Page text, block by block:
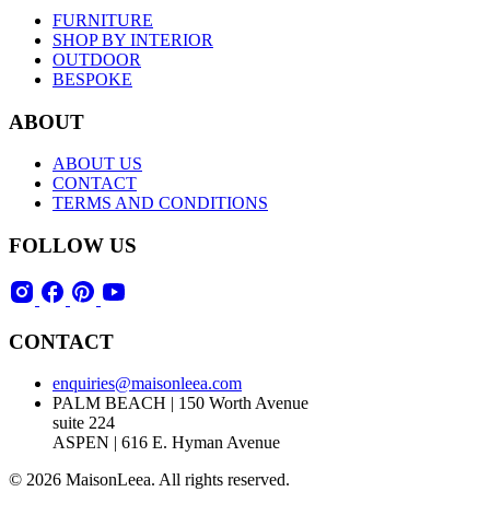
FURNITURE
SHOP BY INTERIOR
OUTDOOR
BESPOKE
ABOUT
ABOUT US
CONTACT
TERMS AND CONDITIONS
FOLLOW US
CONTACT
enquiries@maisonleea.com
PALM BEACH | 150 Worth Avenue
suite 224
ASPEN | 616 E. Hyman Avenue
© 2026 MaisonLeea. All rights reserved.